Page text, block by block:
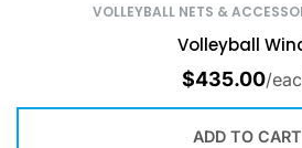
VOLLEYBALL NETS &
Volleyball
$435.00/
ADD TO CART